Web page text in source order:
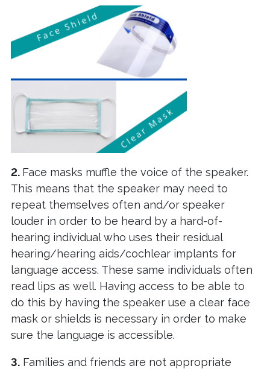
2. Face masks muffle the voice of the speaker.
This means that the speaker may need to
repeat themselves often and/or speaker
louder in order to be heard by a hard-of-
hearing individual who uses their residual
hearing/hearing aids/cochlear implants for
language access. These same individuals often
read lips as well. Having access to be able to
do this by having the speaker use a clear face
mask or shields is necessary in order to make
sure the language is accessible.
3. Families and friends are not appropriate